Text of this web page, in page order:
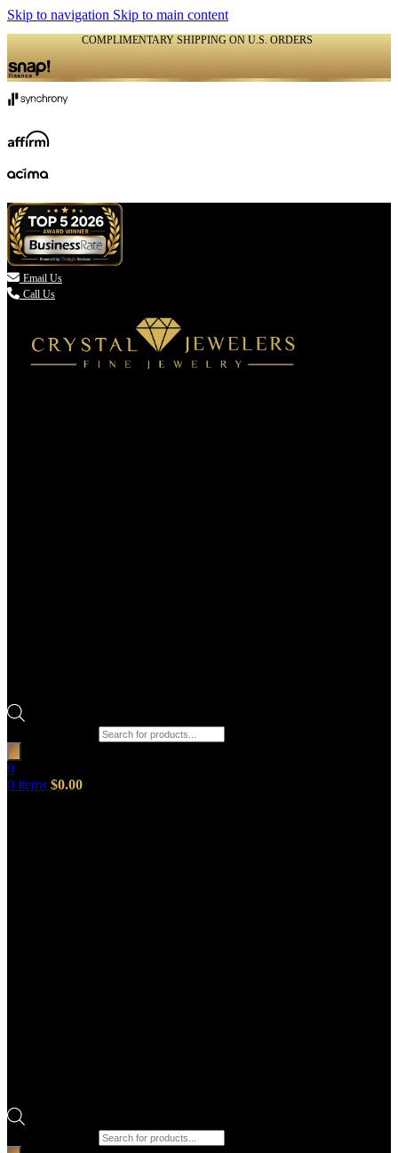
Skip to navigation Skip to main content
COMPLIMENTARY SHIPPING ON U.S. ORDERS
 Email Us
Call Us
0
0 items $0.00